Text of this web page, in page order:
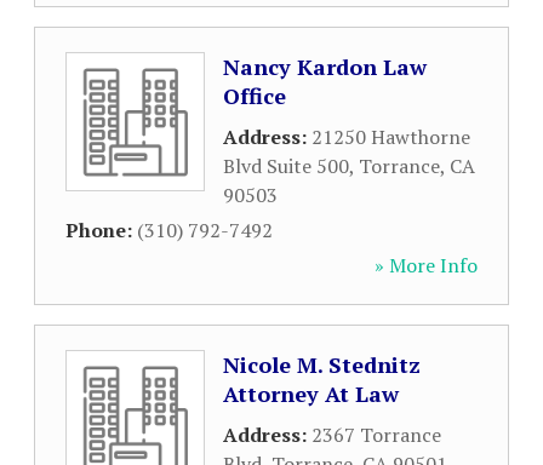
Nancy Kardon Law
Office
Address: 21250 Hawthorne
Blvd Suite 500, Torrance, CA
90503
Phone: (310) 792-7492
» More Info
Nicole M. Stednitz
Attorney At Law
Address: 2367 Torrance